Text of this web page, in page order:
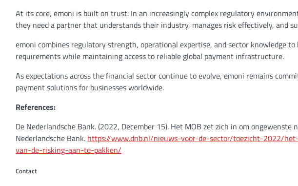
At its core, emoni is built on trust. In an increasingly complex regulatory
they need a partner that understands their industry, manages risk effectively, and
emoni combines regulatory strength, operational expertise, and sector knowledge
requirements while maintaining access to reliable global payment infrastructure.
As expectations across the financial sector continue to evolve, emoni remains
payment solutions for businesses worldwide.
References:
De Nederlandsche Bank. (2022, December 15). Het MOB zet zich in om
Nederlandsche Bank. https://www.dnb.nl/nieuws-voor-de-sector/toezicht-2022/
van-de-risking-aan-te-pakken/
Contact